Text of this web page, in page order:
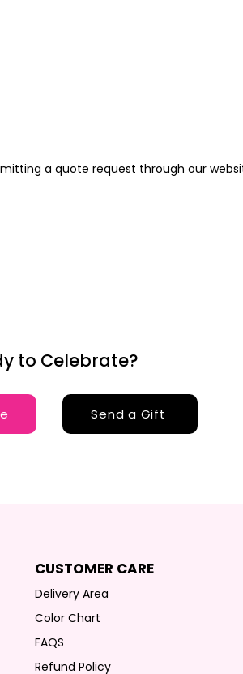
a quote request through our
to Celebrate?
Send a Gift
CUSTOMER CARE
Delivery Area
Color Chart
FAQS
Refund Policy